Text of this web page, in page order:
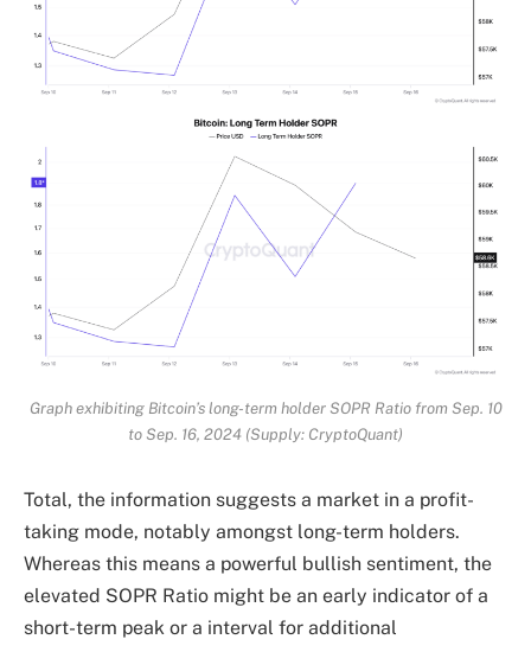
Graph exhibiting Bitcoin’s long-term holder SOPR Ratio from Sep. 10
to Sep. 16, 2024 (Supply: CryptoQuant)
Total, the information suggests a market in a profit-
taking mode, notably amongst long-term holders.
Whereas this means a powerful bullish sentiment, the
elevated SOPR Ratio might be an early indicator of a
short-term peak or a interval for additional